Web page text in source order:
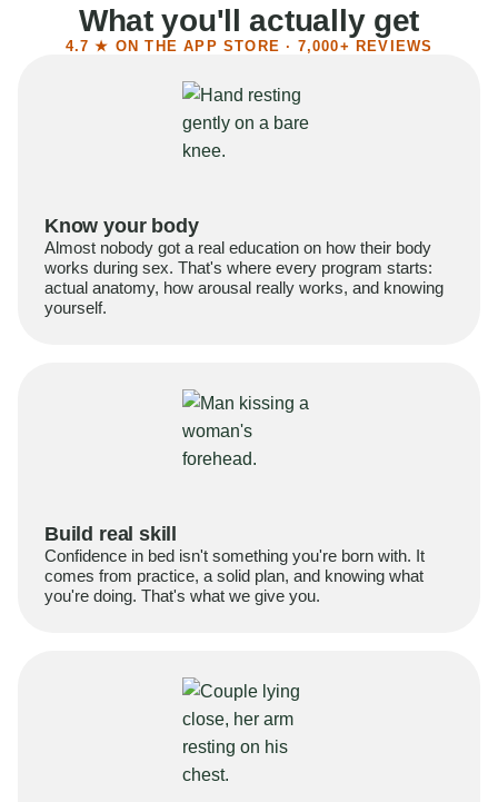
What you'll actually get
4.7 ★ ON THE APP STORE · 7,000+ REVIEWS
Know your body
Almost nobody got a real education on how their body
works during sex. That's where every program starts:
actual anatomy, how arousal really works, and knowing
yourself.
Build real skill
Confidence in bed isn't something you're born with. It
comes from practice, a solid plan, and knowing what
you're doing. That's what we give you.